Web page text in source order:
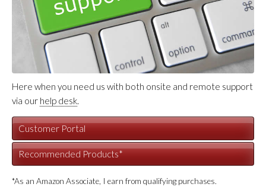
Here when you need us with both onsite and remote support
via our help desk.
Customer Portal
Recommended Products*
*As an Amazon Associate, I earn from qualifying purchases.